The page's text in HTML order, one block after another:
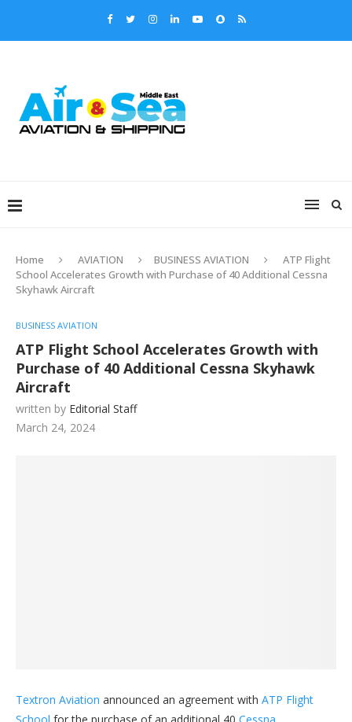
Home AVIATION BUSINESS AVIATION
ATP Flight
School Accelerates Growth with Purchase of 40 Additional Cessna
Skyhawk Aircraft
BUSINESS AVIATION
ATP Flight School Accelerates Growth with
Purchase of 40 Additional Cessna Skyhawk
Aircraft
written by Editorial Staff
March 24, 2024
Textron Aviation announced an agreement with ATP Flight